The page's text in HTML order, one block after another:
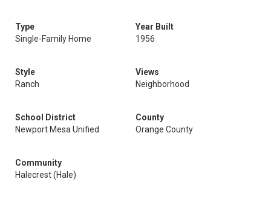
Type
Single-Family Home
Year Built
1956
Style
Ranch
Views
Neighborhood
School District
Newport Mesa Unified
County
Orange County
Community
Halecrest (Hale)